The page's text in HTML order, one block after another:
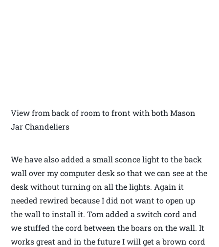
View from back of room to front with both Mason
Jar Chandeliers
We have also added a small sconce light to the back
wall over my computer desk so that we can see at the
desk without turning on all the lights. Again it
needed rewired because I did not want to open up
the wall to install it. Tom added a switch cord and
we stuffed the cord between the boars on the wall. It
works great and in the future I will get a brown cord